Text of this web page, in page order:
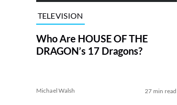
TELEVISION
Who Are HOUSE OF THE
DRAGON’s 17 Dragons?
Michael Walsh 27 min read